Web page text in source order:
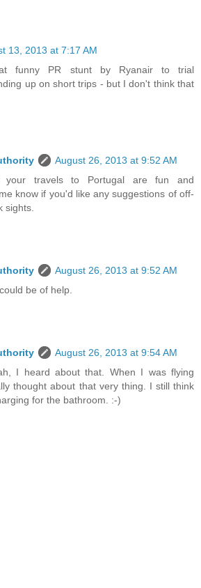
13, 2013 at 7:17 AM
funny PR stunt by Ryanair to trial
up on short trips - but I don't think that
August 26, 2013 at 9:52 AM
your travels to Portugal are fun and
know if you'd like any suggestions of off-
sights.
August 26, 2013 at 9:52 AM
be of help.
August 26, 2013 at 9:54 AM
I heard about that. When I was flying
thought about that very thing. I still think
for the bathroom. :-)